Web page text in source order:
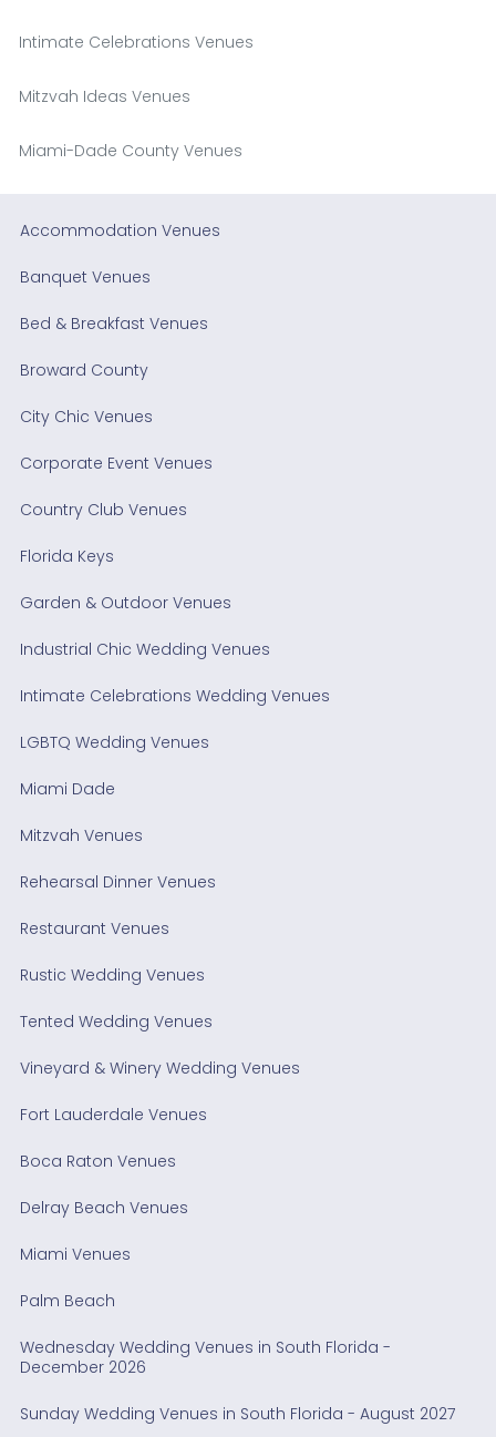
Intimate Celebrations Venues
Mitzvah Ideas Venues
Miami-Dade County Venues
Accommodation Venues
Banquet Venues
Bed & Breakfast Venues
Broward County
City Chic Venues
Corporate Event Venues
Country Club Venues
Florida Keys
Garden & Outdoor Venues
Industrial Chic Wedding Venues
Intimate Celebrations Wedding Venues
LGBTQ Wedding Venues
Miami Dade
Mitzvah Venues
Rehearsal Dinner Venues
Restaurant Venues
Rustic Wedding Venues
Tented Wedding Venues
Vineyard & Winery Wedding Venues
Fort Lauderdale Venues
Boca Raton Venues
Delray Beach Venues
Miami Venues
Palm Beach
Wednesday Wedding Venues in South Florida -
December 2026
Sunday Wedding Venues in South Florida - August 2027